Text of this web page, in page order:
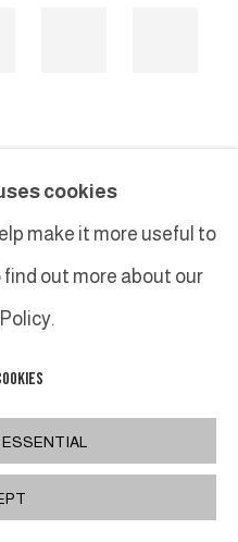
cookies
make it more useful to
out more about our